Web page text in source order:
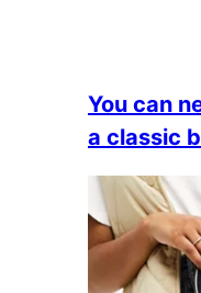
You can
a classic